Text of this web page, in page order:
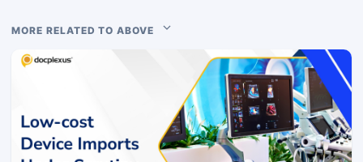
MORE RELATED TO ABOVE